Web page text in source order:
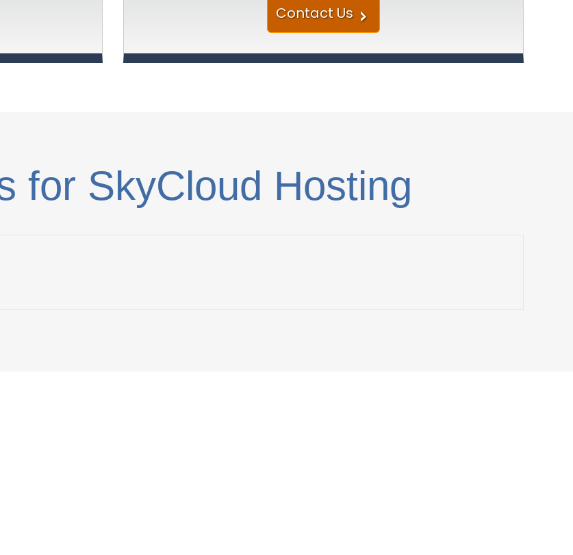
Contact Us
for SkyCloud Hosting